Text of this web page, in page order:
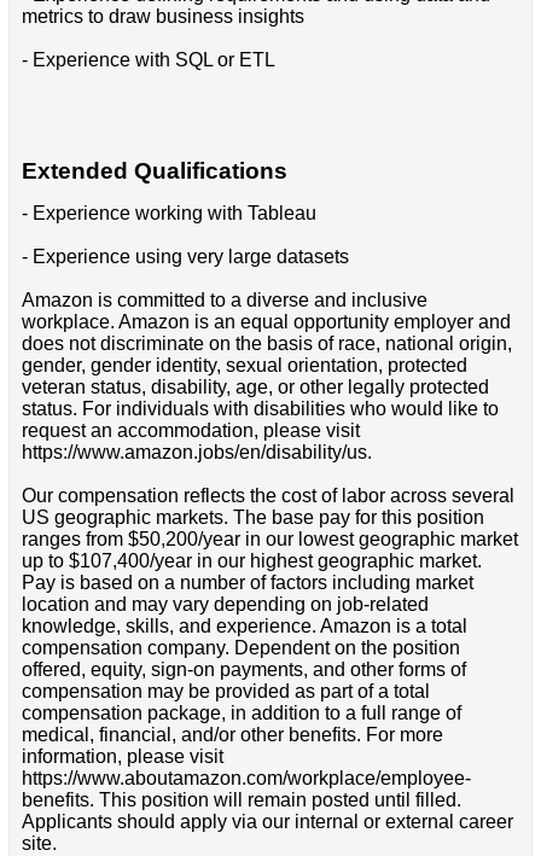
metrics to draw business insights
- Experience with SQL or ETL
Extended Qualifications
- Experience working with Tableau
- Experience using very large datasets
Amazon is committed to a diverse and inclusive
workplace. Amazon is an equal opportunity employer and
does not discriminate on the basis of race, national origin,
gender, gender identity, sexual orientation, protected
veteran status, disability, age, or other legally protected
status. For individuals with disabilities who would like to
request an accommodation, please visit
https://www.amazon.jobs/en/disability/us.
Our compensation reflects the cost of labor across several
US geographic markets. The base pay for this position
ranges from $50,200/year in our lowest geographic market
up to $107,400/year in our highest geographic market.
Pay is based on a number of factors including market
location and may vary depending on job-related
knowledge, skills, and experience. Amazon is a total
compensation company. Dependent on the position
offered, equity, sign-on payments, and other forms of
compensation may be provided as part of a total
compensation package, in addition to a full range of
medical, financial, and/or other benefits. For more
information, please visit
https://www.aboutamazon.com/workplace/employee-
benefits. This position will remain posted until filled.
Applicants should apply via our internal or external career
site.